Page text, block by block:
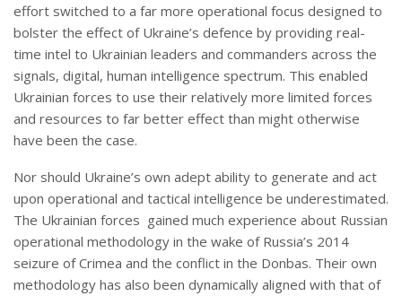
effort switched to a far more operational focus designed to
bolster the effect of Ukraine’s defence by providing real-
time intel to Ukrainian leaders and commanders across the
signals, digital, human intelligence spectrum. This enabled
Ukrainian forces to use their relatively more limited forces
and resources to far better effect than might otherwise
have been the case.
Nor should Ukraine’s own adept ability to generate and act
upon operational and tactical intelligence be underestimated.
The Ukrainian forces gained much experience about Russian
operational methodology in the wake of Russia’s 2014
seizure of Crimea and the conflict in the Donbas. Their own
methodology has also been dynamically aligned with that of